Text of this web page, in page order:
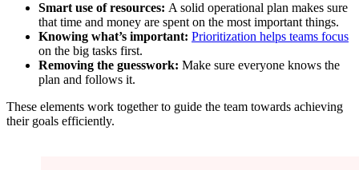
Smart use of resources: A solid operational plan makes sure
that time and money are spent on the most important things.
Knowing what’s important: Prioritization helps teams focus
on the big tasks first.
Removing the guesswork: Make sure everyone knows the
plan and follows it.
These elements work together to guide the team towards achieving
their goals efficiently.